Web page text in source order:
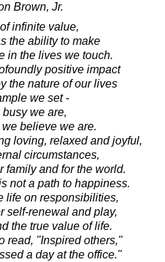
Brown, Jr.
infinite value,
the ability to make
in the lives we touch.
positive impact
the nature of our lives
we set -
we are,
believe we are.
loving, relaxed and joyful,
circumstances,
family and for the world.
not a path to happiness.
life on responsibilities,
self-renewal and play,
the true value of life.
read, "Inspired others,"
a day at the office."